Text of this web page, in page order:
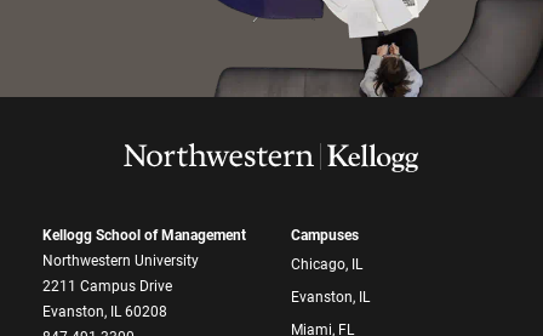
Kellogg School of Management
Northwestern University
2211 Campus Drive
Evanston, IL 60208
Campuses
Chicago, IL
Evanston, IL
Miami, FL